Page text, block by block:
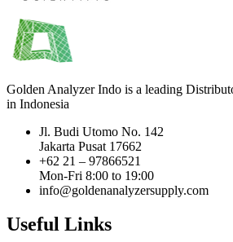
Golden Analyzer Indo is a leading
in Indonesia
Jl. Budi Utomo No. 142
Jakarta Pusat 17662
+62 21 – 97866521
Mon-Fri 8:00 to 19:00
info@goldenanalyzersupply.com
Useful Links